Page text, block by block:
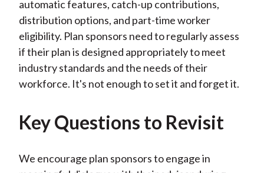
automatic features, catch-up contributions,
distribution options, and part-time worker
eligibility. Plan sponsors need to regularly assess
if their plan is designed appropriately to meet
industry standards and the needs of their
workforce. It's not enough to set it and forget it.
Key Questions to Revisit
We encourage plan sponsors to engage in